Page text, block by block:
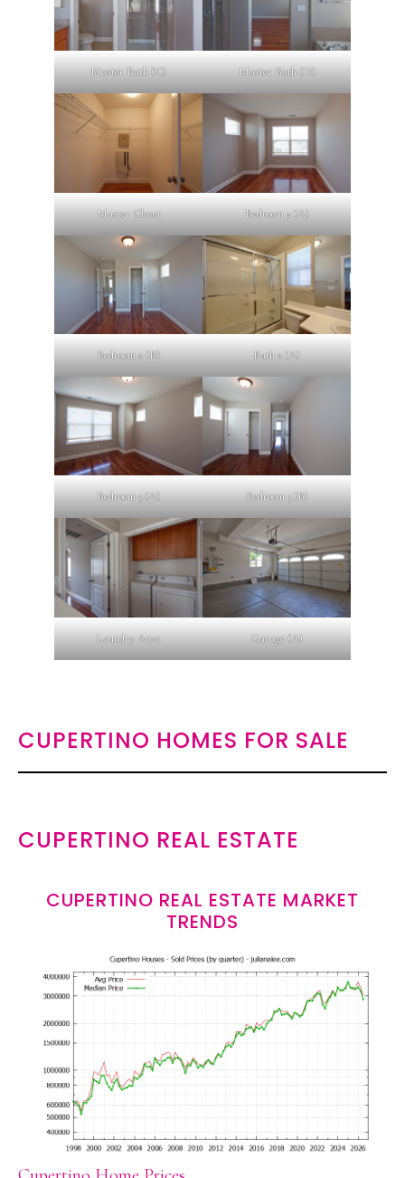
Master Bath (C) Master Bath (D)
Master Closet Bedroom 2 (A)
Bedroom 2 (B) Bath 2 (A)
Bedroom 3 (A) Bedroom 3 (B)
Laundry Area Garage (A)
CUPERTINO HOMES FOR SALE
CUPERTINO REAL ESTATE
CUPERTINO REAL ESTATE MARKET
TRENDS